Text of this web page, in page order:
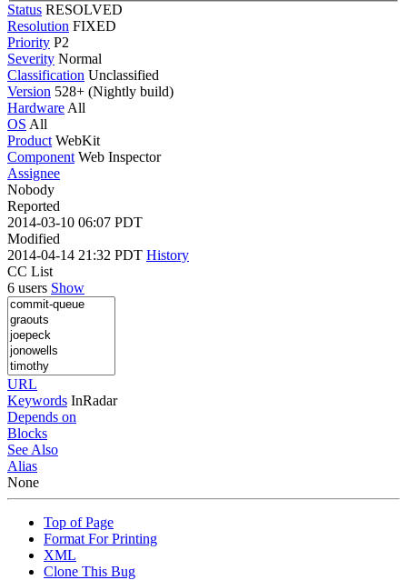
Status RESOLVED
Resolution FIXED
Priority P2
Severity Normal
Classification Unclassified
Version 528+ (Nightly build)
Hardware All
OS All
Product WebKit
Component Web Inspector
Assignee
Nobody
Reported
2014-03-10 06:07 PDT
Modified
2014-04-14 21:32 PDT History
CC List
6 users Show
URL
Keywords InRadar
Depends on
Blocks
See Also
Alias
None
Top of Page
Format For Printing
XML
Clone This Bug